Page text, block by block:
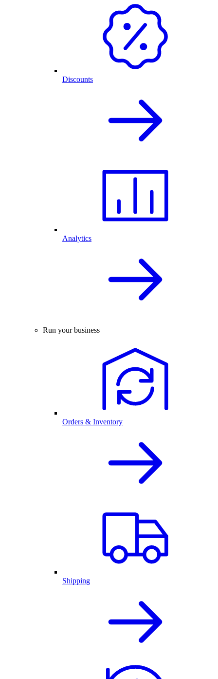
Discounts
Analytics
Run your business
Orders & Inventory
Shipping